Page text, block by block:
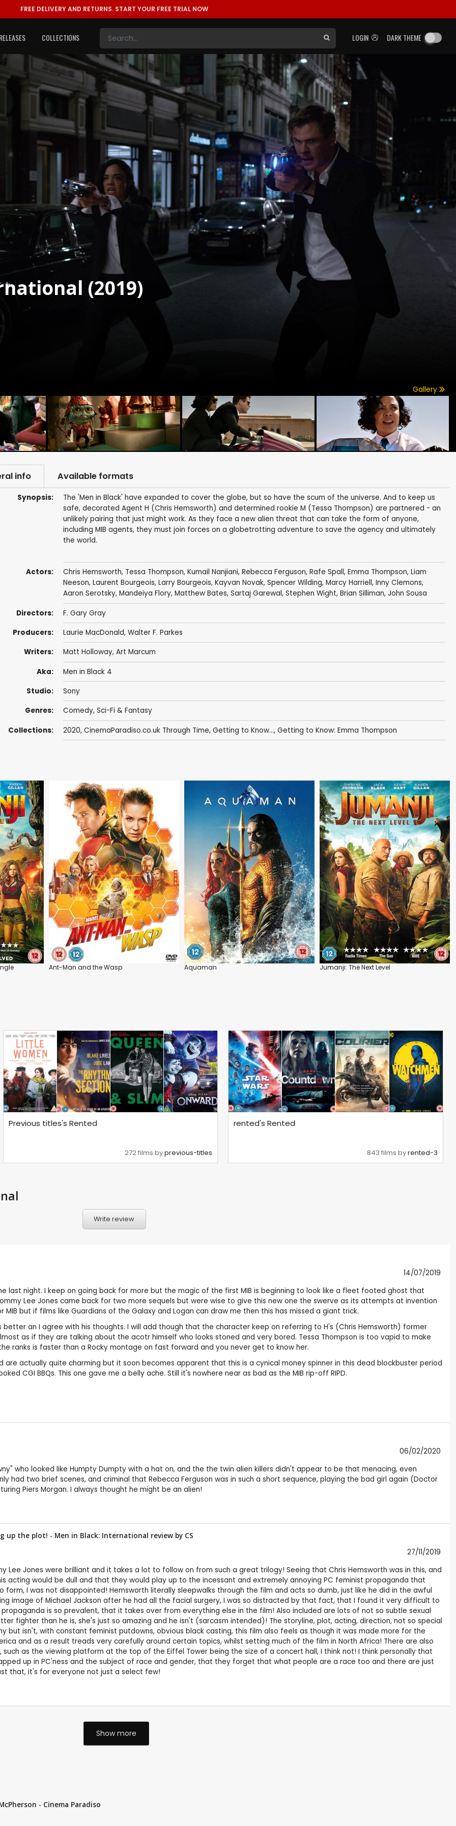
FREE DELIVERY AND RETURNS. START YOUR FREE TRIAL NOW
LOGIN DARK THEME
COLLECTIONS
(2019)
Gallery
info Available formats
Synopsis:
The 'Men in Black' have expanded to cover the globe, but so have the scum of the universe. And to keep us
safe, decorated Agent H (Chris Hemsworth) and determined rookie M (Tessa Thompson) are partnered - an
unlikely pairing that just might work. As they face a new alien threat that can take the form of anyone,
including MIB agents, they must join forces on a globetrotting adventure to save the agency and ultimately
the world.
Actors: Chris Hemsworth, Tessa Thompson, Kumail Nanjiani, Rebecca Ferguson, Rafe Spall, Emma Thompson, Liam
Neeson, Laurent Bourgeois, Larry Bourgeois, Kayvan Novak, Spencer Wilding, Marcy Harriell, Inny Clemons,
Aaron Serotsky, Mandeiya Flory, Matthew Bates, Sartaj Garewal, Stephen Wight, Brian Silliman, John Sousa
Directors: F. Gary Gray
Producers: Laurie MacDonald, Walter F. Parkes
Writers: Matt Holloway, Art Marcum
Aka: Men in Black 4
Studio: Sony
Genres: Comedy, Sci-Fi & Fantasy
Collections: 2020, CinemaParadiso.co.uk Through Time, Getting to Know..., Getting to Know: Emma Thompson
Ant-Man and the Wasp Aquaman Jumanji: The Next Level
Previous titles's Rented
272 films byprevious-titles
rented's Rented
843 films byrented-3
Write review
14/07/2019
last night. I keep on going back for more but the magic of the first MIB is beginning to look like a fleet footed ghost that
Lee Jones came back for two more sequels but were wise to give this new one the swerve as its attempts at invention
but if films like Guardians of the Galaxy and Logan can draw me then this has missed a giant trick.
an I agree with his thoughts. I will add though that the character keep on referring to H's (Chris Hemsworth) former
as if they are talking about the acotr himself who looks stoned and very bored. Tessa Thompson is too vapid to make
ranks is faster than a Rocky montage on fast forward and you never get to know her.
actually quite charming but it soon becomes apparent that this is a cynical money spinner in this dead blockbuster period
CGI BBQs. This one gave me a belly ache. Still it's nowhere near as bad as the MIB rip-off RIPD.
06/02/2020
who looked like Humpty Dumpty with a hat on, and the the twin alien killers didn't appear to be that menacing, even
had two brief scenes, and criminal that Rebecca Ferguson was in such a short sequence, playing the bad girl again (Doctor
Piers Morgan. I always thought he might be an alien!
up the plot! - Men in Black: International review by CS
27/11/2019
Lee Jones were brilliant and it takes a lot to follow on from such a great trilogy! Seeing that Chris Hemsworth was in this, and
acting would be dull and that they would play up to the incessant and extremely annoying PC feminist propaganda that
I was not disappointed! Hemsworth literally sleepwalks through the film and acts so dumb, just like he did in the awful
image of Michael Jackson after he had all the facial surgery, I was so distracted by that fact, that I found it very difficult to
is so prevalent, that it takes over from everything else in the film! Also included are lots of not so subtle sexual
fighter than he is, she's just so amazing and he isn't (sarcasm intended)! The storyline, plot, acting, direction, not so special
but isn't, with constant feminist putdowns, obvious black casting, this film also feels as though it was made more for the
and as a result treads very carefully around certain topics, whilst setting much of the film in North Africa! There are also
as the viewing platform at the top of the Eiffel Tower being the size of a concert hall, I think not! I think personally that
up in PC'ness and the subject of race and gender, that they forget that what people are a race too and there are just
that, it's for everyone not just a select few!
Show more
- Cinema Paradiso